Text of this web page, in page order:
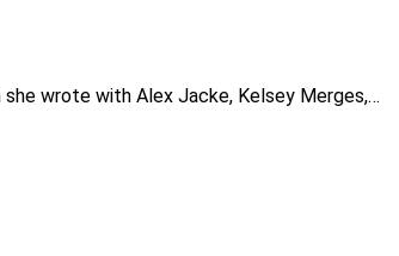
she wrote with Alex Jacke, Kelsey Merges,…